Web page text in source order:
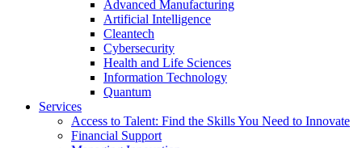
Advanced Manufacturing
Artificial Intelligence
Cleantech
Cybersecurity
Health and Life Sciences
Information Technology
Quantum
Services
Access to Talent: Find the Skills You Need to Innovate
Financial Support